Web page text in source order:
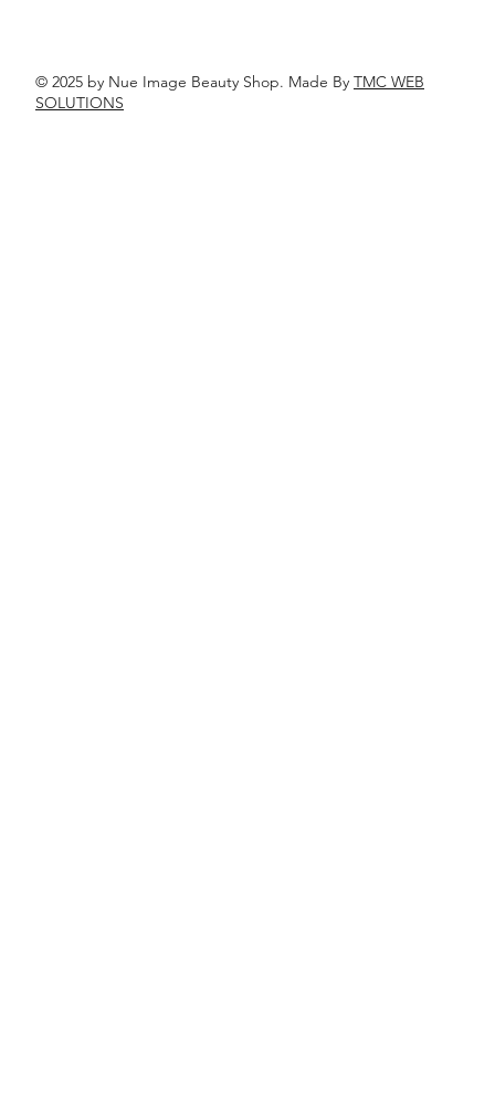
© 2025 by Nue Image Beauty Shop. Made By TMC WEB
SOLUTIONS